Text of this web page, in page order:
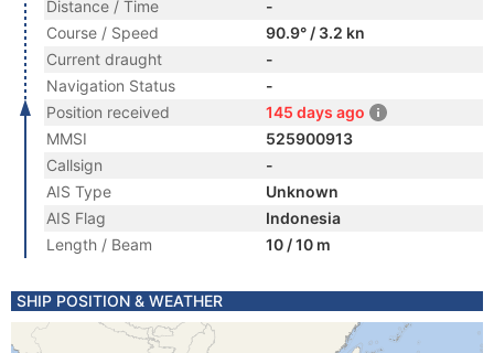
Distance / Time
-
Course / Speed
90.9° / 3.2 kn
Current draught
-
Navigation Status
-
Position received
145 days ago
MMSI
525900913
Callsign
-
AIS Type
Unknown
AIS Flag
Indonesia
Length / Beam
10 / 10 m
SHIP POSITION & WEATHER